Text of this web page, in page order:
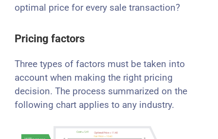
optimal price for every sale transaction?
Pricing factors
Three types of factors must be taken into
account when making the right pricing
decision. The process summarized on the
following chart applies to any industry.